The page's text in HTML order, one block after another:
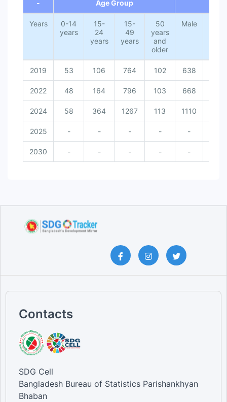
-
Age Group
Years
0-14
years
15-
24
years
15-
49
years
50
years
and
older
Male
2019 53 106 764 102 638
2022 48 164 796 103 668
2024 58 364 1267 113 1110
2025 - - - - -
2030 - - - - -
Contacts
SDG Cell
Bangladesh Bureau of Statistics Parishankhyan
Bhaban